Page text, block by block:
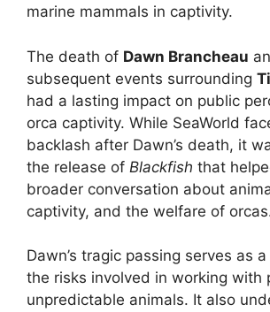
marine mammals in captivity.
The death of Dawn Brancheau
subsequent events surrounding
had a lasting impact on public
orca captivity. While SeaWorld
backlash after Dawn’s death, it
the release of Blackfish that
broader conversation about
captivity, and the welfare of
Dawn’s tragic passing serves as
the risks involved in working with
unpredictable animals. It also